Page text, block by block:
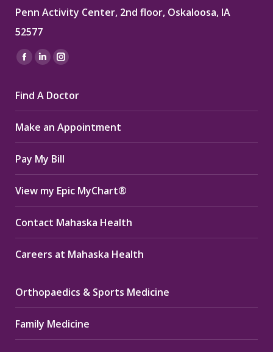
Penn Activity Center, 2nd floor, Oskaloosa, IA
52577
Find us on:
Facebook
opens
in
new
window
Linkedin
opens
in
new
window
Instagram
opens
in
new
window
Find A Doctor
Make an Appointment
Pay My Bill
View my Epic MyChart®
Contact Mahaska Health
Careers at Mahaska Health
Orthopaedics & Sports Medicine
Family Medicine